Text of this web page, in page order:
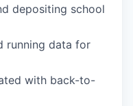
depositing school
running data for
with back-to-